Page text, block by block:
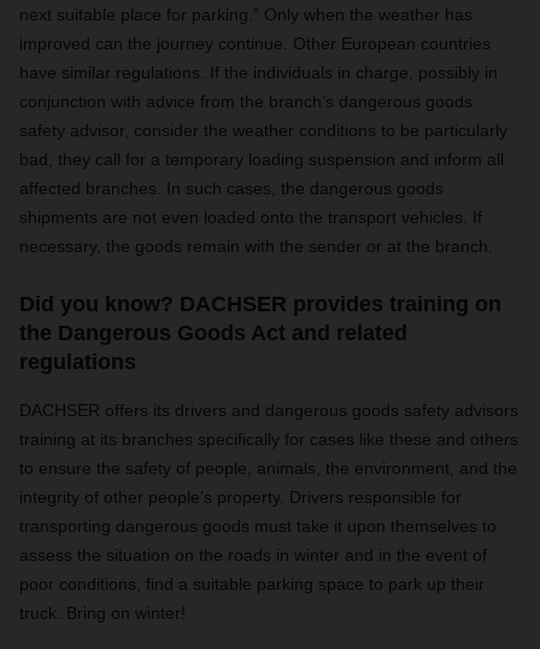
next suitable place for parking.” Only when the weather has
improved can the journey continue. Other European countries
have similar regulations. If the individuals in charge, possibly in
conjunction with advice from the branch’s dangerous goods
safety advisor, consider the weather conditions to be particularly
bad, they call for a temporary loading suspension and inform all
affected branches. In such cases, the dangerous goods
shipments are not even loaded onto the transport vehicles. If
necessary, the goods remain with the sender or at the branch.
Did you know? DACHSER provides training on
the Dangerous Goods Act and related
regulations
DACHSER offers its drivers and dangerous goods safety advisors
training at its branches specifically for cases like these and others
to ensure the safety of people, animals, the environment, and the
integrity of other people’s property. Drivers responsible for
transporting dangerous goods must take it upon themselves to
assess the situation on the roads in winter and in the event of
poor conditions, find a suitable parking space to park up their
truck. Bring on winter!